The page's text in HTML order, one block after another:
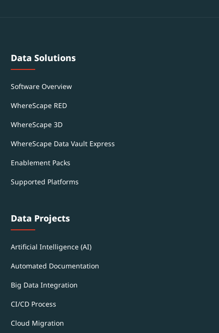
Data Solutions
Software Overview
WhereScape RED
WhereScape 3D
WhereScape Data Vault Express
Enablement Packs
Supported Platforms
Data Projects
Artificial Intelligence (AI)
Automated Documentation
Big Data Integration
CI/CD Process
Cloud Migration